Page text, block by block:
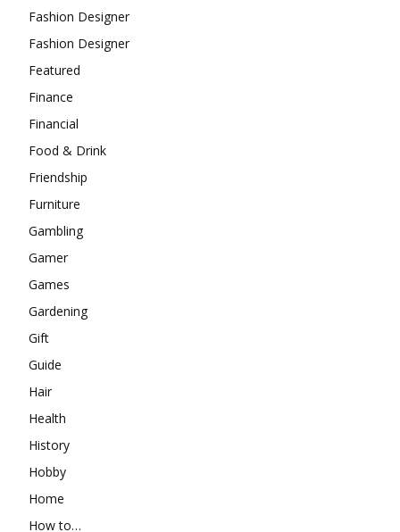
Fashion Designer
Fashion Designer
Featured
Finance
Financial
Food & Drink
Friendship
Furniture
Gambling
Gamer
Games
Gardening
Gift
Guide
Hair
Health
History
Hobby
Home
How to…